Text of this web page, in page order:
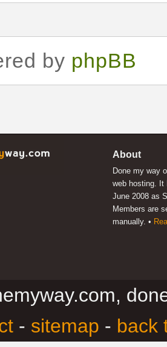
by phpBB
About
Done my way
web hosting. It
June 2008 as
Members are
manually. •
- sitemap - back